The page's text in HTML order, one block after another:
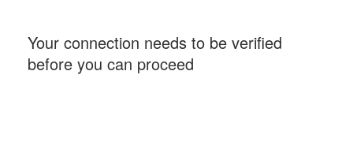
Your connection needs to be verified
before you can proceed